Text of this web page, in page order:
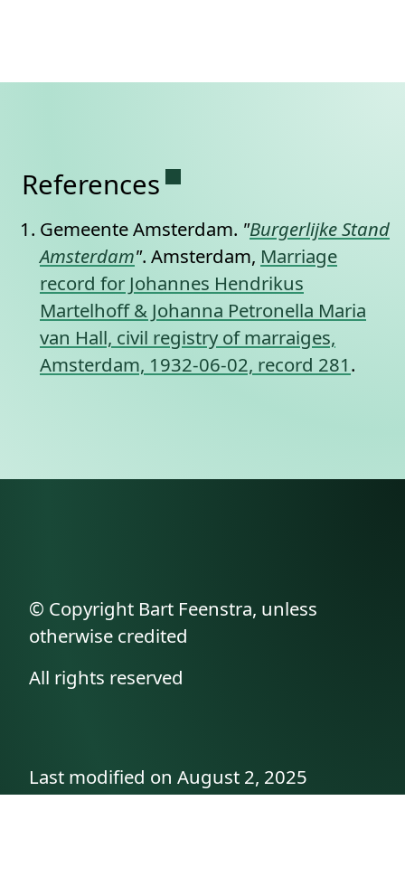
References Permanent link to this
Gemeente Amsterdam. "Burgerlijke Stand
Amsterdam". Amsterdam, Marriage
record for Johannes Hendrikus
Martelhoff & Johanna Petronella Maria
van Hall, civil registry of marraiges,
Amsterdam, 1932-06-02, record 281.
© Copyright Bart Feenstra, unless
otherwise credited
All rights reserved
Last modified on August 2, 2025